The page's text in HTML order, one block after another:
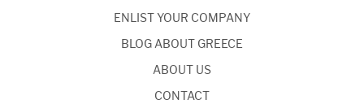
ENLIST YOUR COMPANY
BLOG ABOUT GREECE
ABOUT US
CONTACT